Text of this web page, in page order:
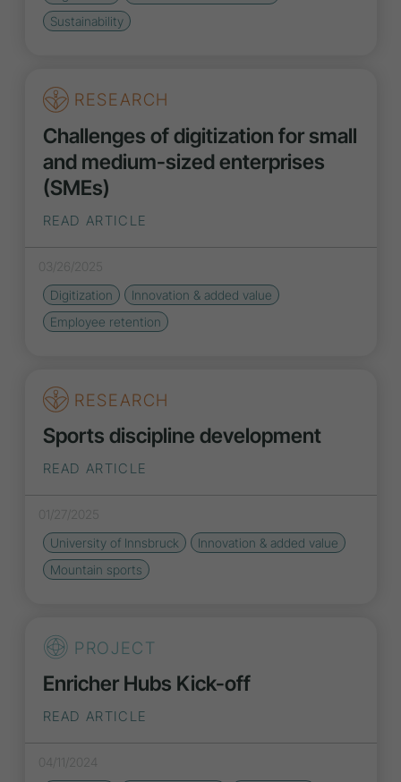
Sustainability
RESEARCH
Challenges of digitization for small
and medium-sized enterprises
(SMEs)
READ ARTICLE
03/26/2025
Digitization
Innovation & added value
Employee retention
RESEARCH
Sports discipline development
READ ARTICLE
01/27/2025
University of Innsbruck
Innovation & added value
Mountain sports
PROJECT
Enricher Hubs Kick-off
READ ARTICLE
04/11/2024